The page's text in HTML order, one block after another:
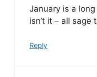
January is a
isn’t it – all sage
Reply